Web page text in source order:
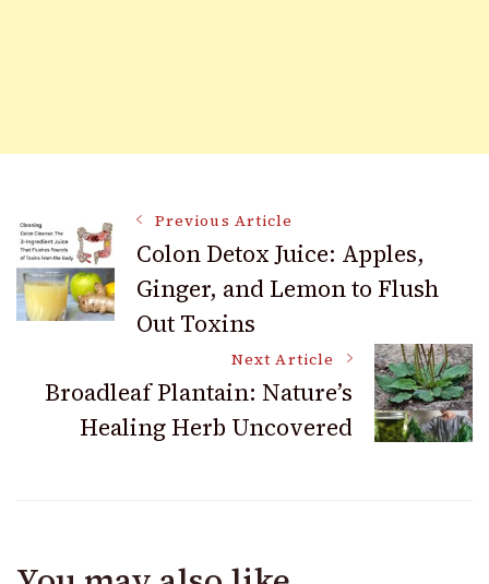
Post
Navigation
Previous Article
Colon Detox Juice: Apples,
Ginger, and Lemon to Flush
Out Toxins
Next Article
Broadleaf Plantain: Nature’s
Healing Herb Uncovered